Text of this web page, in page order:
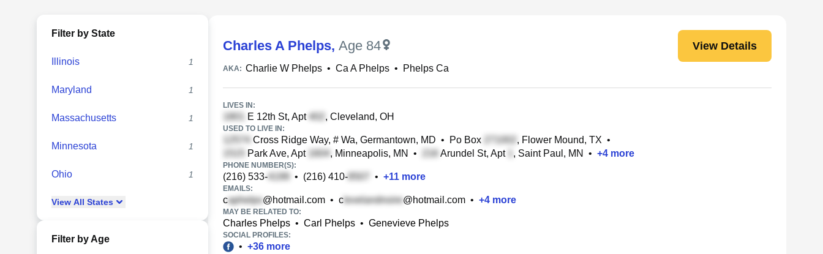
Filter by State
Illinois 1
Maryland 1
Massachusetts 1
Minnesota 1
Ohio 1
View All States
Filter by Age
Charles A Phelps, Age 84 View Details
AKA: Charlie W Phelps • Ca A Phelps • Phelps Ca
LIVES IN:
E 12th St, Apt , Cleveland, OH
USED TO LIVE IN:
Cross Ridge Way, # Wa, Germantown, MD • Po Box , Flower Mound, TX •
Park Ave, Apt
, Minneapolis, MN • Arundel St, Apt , Saint Paul, MN • +4 more
PHONE NUMBER(S):
(216) 533- • (216) 410- • +11 more
EMAILS:
c @hotmail.com • c @hotmail.com • +4 more
MAY BE RELATED TO:
Charles Phelps • Carl Phelps • Genevieve Phelps
SOCIAL PROFILES:
• +36 more